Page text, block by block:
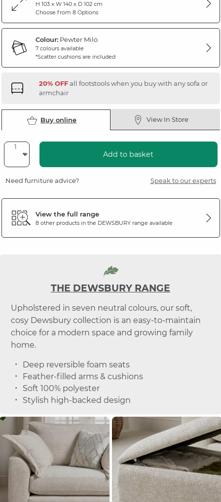
H 103 x W 140 x D 102 cm
Choose from 8 Options
Colour:Pewter Milo
7 colours available
*Scatter cushions are included
20% OFFall footstools when you buy with any sofa or
armchair
Buy online View In Store
Add to basket
Need furniture advice? Speak to our experts
View the full range
8 other products in the DEWSBURYrange available
THE DEWSBURY RANGE
Upholstered in seven neutral colours, our soft,
cosy Dewsbury collection is an easy-to-maintain
choice for a modern space and growing family
home.
Deep reversible foam seats
Feather-filled arms & cushions
Soft 100% polyester
Stylish high-backed design